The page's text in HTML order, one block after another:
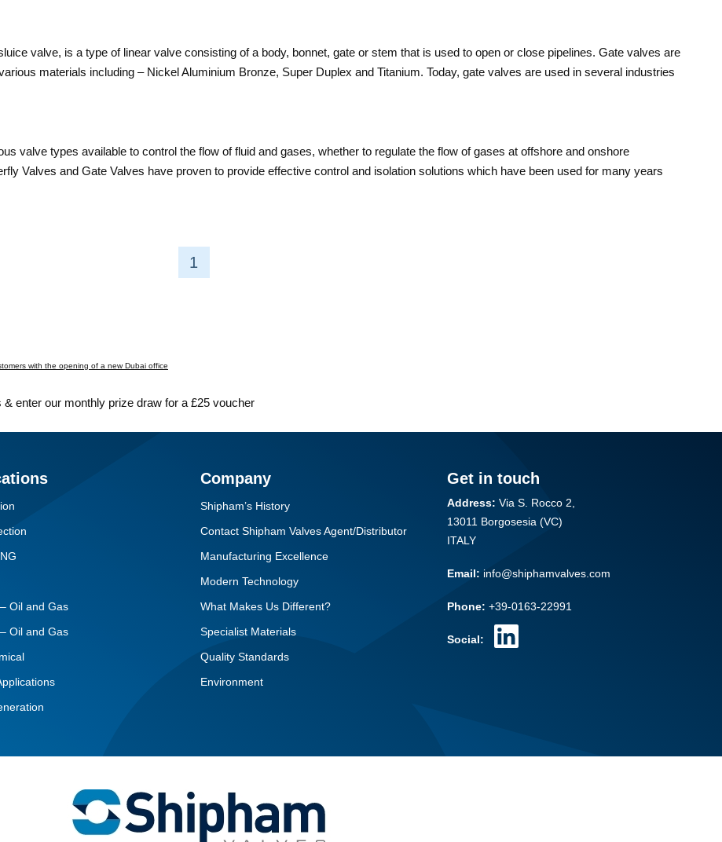
valve, is a type of linear valve consisting of a body, bonnet, gate or stem that is used to open or close pipelines. Gate valves are
materials including – Nickel Aluminium Bronze, Super Duplex and Titanium. Today, gate valves are used in several industries
valve types available to control the flow of fluid and gases, whether to regulate the flow of gases at offshore and onshore
Valves and Gate Valves have proven to provide effective control and isolation solutions which have been used for many years
1
with the opening of a new Dubai office
enter our monthly prize draw for a £25 voucher
Oil and Gas
Oil and Gas
Company
Shipham’s History
Contact Shipham Valves Agent/Distributor
Manufacturing Excellence
Modern Technology
What Makes Us Different?
Specialist Materials
Quality Standards
Environment
Get in touch
Address: Via S. Rocco 2,
13011 Borgosesia (VC)
ITALY
Email: info@shiphamvalves.com
Phone: +39-0163-22991
Social: